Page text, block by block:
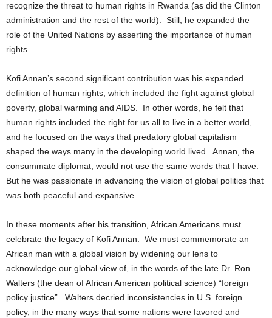
recognize the threat to human rights in Rwanda (as did the Clinton
administration and the rest of the world). Still, he expanded the
role of the United Nations by asserting the importance of human
rights.
Kofi Annan’s second significant contribution was his expanded
definition of human rights, which included the fight against global
poverty, global warming and AIDS. In other words, he felt that
human rights included the right for us all to live in a better world,
and he focused on the ways that predatory global capitalism
shaped the ways many in the developing world lived. Annan, the
consummate diplomat, would not use the same words that I have.
But he was passionate in advancing the vision of global politics that
was both peaceful and expansive.
In these moments after his transition, African Americans must
celebrate the legacy of Kofi Annan. We must commemorate an
African man with a global vision by widening our lens to
acknowledge our global view of, in the words of the late Dr. Ron
Walters (the dean of African American political science) “foreign
policy justice”. Walters decried inconsistencies in U.S. foreign
policy, in the many ways that some nations were favored and